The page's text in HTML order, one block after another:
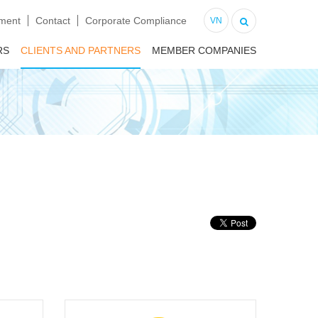
Contact Corporate Compliance VN
CLIENTS AND PARTNERS MEMBER COMPANIES